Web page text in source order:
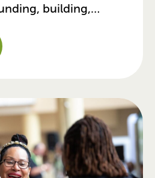
building,
and how they
systems and